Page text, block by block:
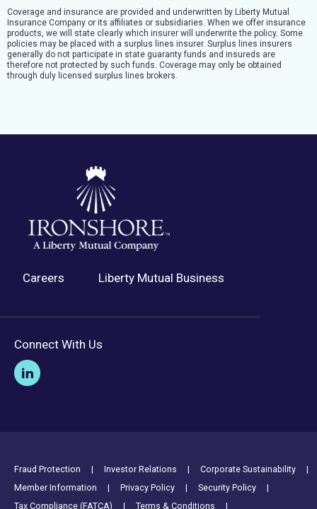
Coverage and insurance are provided and underwritten by Liberty Mutual
Insurance Company or its affiliates or subsidiaries. When we offer insurance
products, we will state clearly which insurer will underwrite the policy. Some
policies may be placed with a surplus lines insurer. Surplus lines insurers
generally do not participate in state guaranty funds and insureds are
therefore not protected by such funds. Coverage may only be obtained
through duly licensed surplus lines brokers.
Careers Liberty Mutual Business
Connect With Us
Footer Utility Links
Fraud Protection Investor Relations
Corporate Sustainability
Member Information
Privacy Policy
Security Policy
Tax Compliance (FATCA)
Terms & Conditions